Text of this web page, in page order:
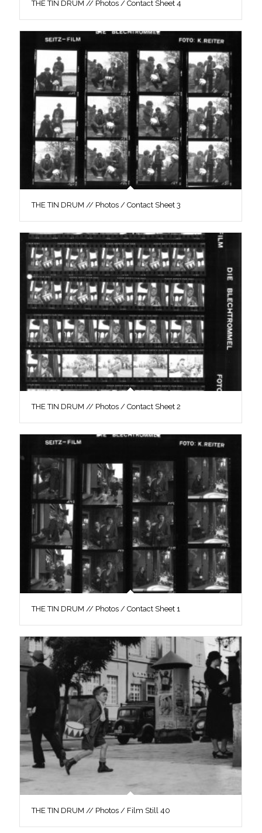
THE TIN DRUM // Photos / Contact Sheet 4
THE TIN DRUM // Photos / Contact Sheet 3
THE TIN DRUM // Photos / Contact Sheet 2
THE TIN DRUM // Photos / Contact Sheet 1
THE TIN DRUM // Photos / Film Still 40